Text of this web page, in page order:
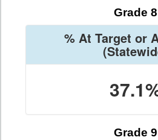
Grade 8
% At Target or
Grade 9